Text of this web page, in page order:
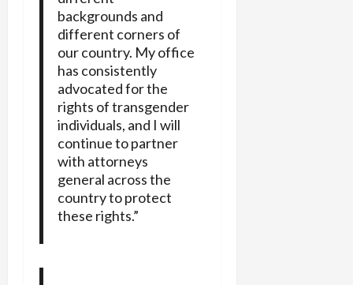
backgrounds and
different corners of
our country. My office
has consistently
advocated for the
rights of transgender
individuals, and I will
continue to partner
with attorneys
general across the
country to protect
these rights.”